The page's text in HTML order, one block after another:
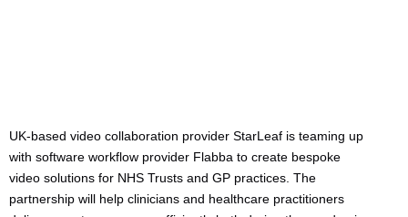
UK-based video collaboration provider StarLeaf is teaming up
with software workflow provider Flabba to create bespoke
video solutions for NHS Trusts and GP practices. The
partnership will help clinicians and healthcare practitioners